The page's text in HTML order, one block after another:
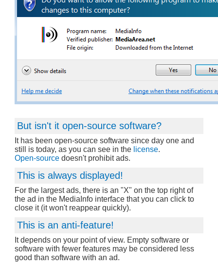
But isn't it open-source software?
It has been open-source software since day one and
still is today, as you can see in the license.
Open-source doesn't prohibit ads.
This is always displayed!
For the largest ads, there is an "X" on the top right of
the ad in the MediaInfo interface that you can click to
close it (it won't reappear quickly).
This is an anti-feature!
It depends on your point of view. Empty software or
software with fewer features may be considered less
good than software with an ad.